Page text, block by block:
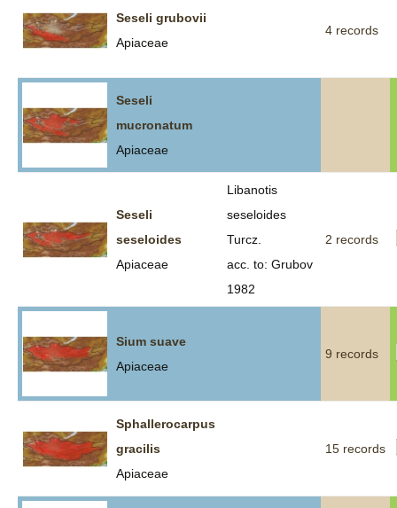
Seseli grubovii
Apiaceae
4 records
Seseli
mucronatum
Apiaceae
Seseli
seseloides
Apiaceae
Libanotis
seseloides
Turcz.
acc. to: Grubov
1982
2 records
Sium suave
Apiaceae
9 records
Sphallerocarpus
gracilis
Apiaceae
15 records